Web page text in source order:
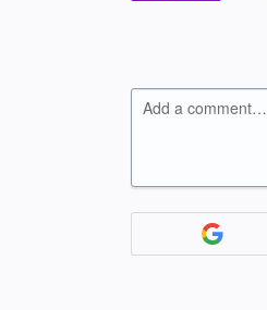
Add a comment…